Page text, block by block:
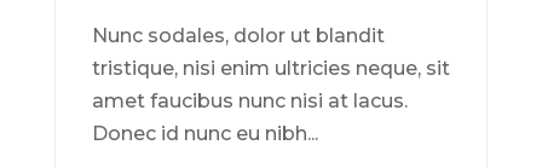
Nunc sodales, dolor ut blandit
tristique, nisi enim ultricies neque, sit
amet faucibus nunc nisi at lacus.
Donec id nunc eu nibh...